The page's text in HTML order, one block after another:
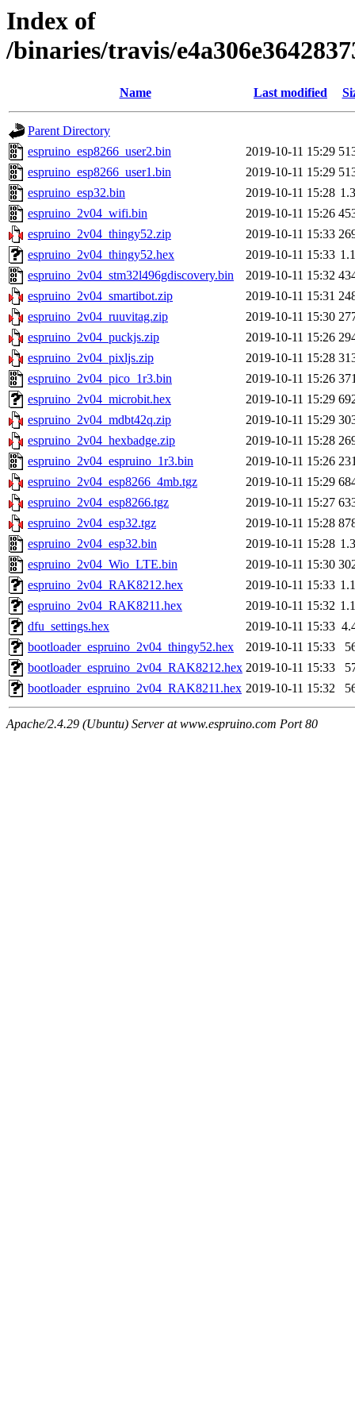
Index of
/binaries/travis/
Name Last modified
Parent Directory
espruino_esp8266_user2.bin
2019-10-11 15:29
espruino_esp8266_user1.bin
2019-10-11 15:29
espruino_esp32.bin
2019-10-11 15:28
espruino_2v04_wifi.bin
2019-10-11 15:26
espruino_2v04_thingy52.zip
2019-10-11 15:33
espruino_2v04_thingy52.hex
2019-10-11 15:33
espruino_2v04_stm32l496gdiscovery.bin
2019-10-11 15:32
espruino_2v04_smartibot.zip
2019-10-11 15:31
espruino_2v04_ruuvitag.zip
2019-10-11 15:30
espruino_2v04_puckjs.zip
2019-10-11 15:26
espruino_2v04_pixljs.zip
2019-10-11 15:28
espruino_2v04_pico_1r3.bin
2019-10-11 15:26
espruino_2v04_microbit.hex
2019-10-11 15:29
espruino_2v04_mdbt42q.zip
2019-10-11 15:29
espruino_2v04_hexbadge.zip
2019-10-11 15:28
espruino_2v04_espruino_1r3.bin
2019-10-11 15:26
espruino_2v04_esp8266_4mb.tgz
2019-10-11 15:29
espruino_2v04_esp8266.tgz
2019-10-11 15:27
espruino_2v04_esp32.tgz
2019-10-11 15:28
espruino_2v04_esp32.bin
2019-10-11 15:28
espruino_2v04_Wio_LTE.bin
2019-10-11 15:30
espruino_2v04_RAK8212.hex
2019-10-11 15:33
espruino_2v04_RAK8211.hex
2019-10-11 15:32
dfu_settings.hex
2019-10-11 15:33
bootloader_espruino_2v04_thingy52.hex
2019-10-11 15:33
bootloader_espruino_2v04_RAK8212.hex 2019-10-11 15:33
bootloader_espruino_2v04_RAK8211.hex 2019-10-11 15:32
Apache/2.4.29 (Ubuntu) Server at www.espruino.com Port 80